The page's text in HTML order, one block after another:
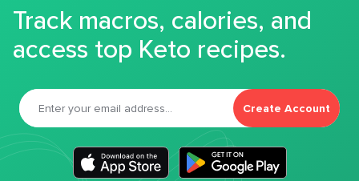
Track macros, calories, and
access top Keto recipes.
Create Account